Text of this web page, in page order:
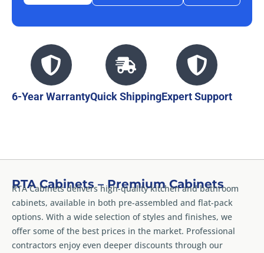
6-Year WarrantyQuick ShippingExpert Support
RTA Cabinets – Premium Cabinets
RTA Cabinets delivers high-quality kitchen and bathroom
cabinets, available in both pre-assembled and flat-pack
options. With a wide selection of styles and finishes, we
offer some of the best prices in the market. Professional
contractors enjoy even deeper discounts through our